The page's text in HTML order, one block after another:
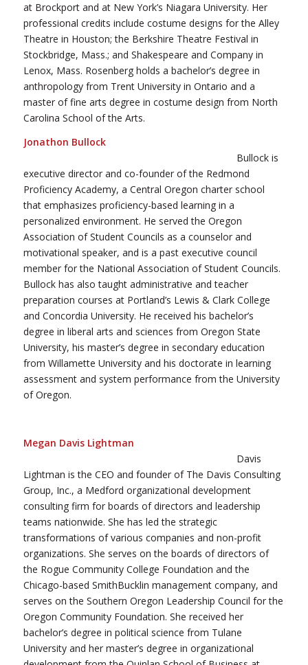
at Brockport and at New York’s Niagara University. Her
professional credits include costume designs for the Alley
Theatre in Houston; the Berkshire Theatre Festival in
Stockbridge, Mass.; and Shakespeare and Company in
Lenox, Mass. Rosenberg holds a bachelor’s degree in
anthropology from Trent University in Ontario and a
master of fine arts degree in costume design from North
Carolina School of the Arts.
Jonathon Bullock
Bullock is
executive director and co-founder of the Redmond
Proficiency Academy, a Central Oregon charter school
that emphasizes proficiency-based learning in a
personalized environment. He served the Oregon
Association of Student Councils as a counselor and
motivational speaker, and is a past executive council
member for the National Association of Student Councils.
Bullock has also taught administrative and teacher
preparation courses at Portland’s Lewis & Clark College
and Concordia University. He received his bachelor’s
degree in liberal arts and sciences from Oregon State
University, his master’s degree in secondary education
from Willamette University and his doctorate in learning
assessment and system performance from the University
of Oregon.
Megan Davis Lightman
Davis
Lightman is the CEO and founder of The Davis Consulting
Group, Inc., a Medford organizational development
consulting firm for boards of directors and leadership
teams nationwide. She has led the strategic
transformations of various companies and non-profit
organizations. She serves on the boards of directors of
the Rogue Community College Foundation and the
Chicago-based SmithBucklin management company, and
serves on the Southern Oregon Leadership Council for the
Oregon Community Foundation. She received her
bachelor’s degree in political science from Tulane
University and her master’s degree in organizational